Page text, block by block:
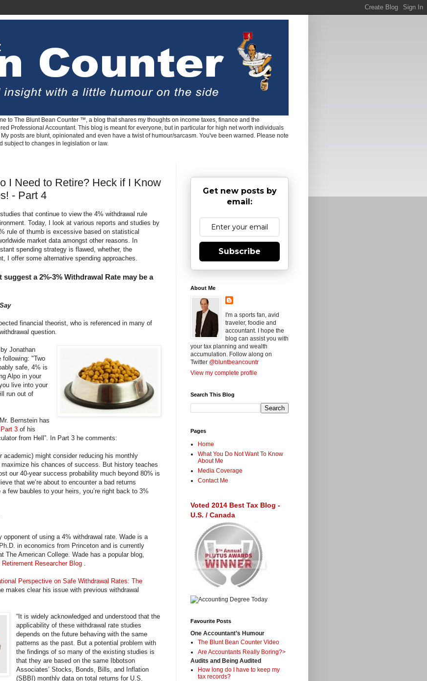
to The Blunt Bean Counter ™, a blog that shares my thoughts on income taxes, finance and the
Professional Accountant. This blog is meant for everyone, but in particular for high net worth individuals
posts are blunt, opinionated and even have a twist of humour/sarcasm. You've been warned. Please note
subject to changes in legislation or law.
I Need to Retire? Heck if I Know
- Part 4
that continue to view the 4% withdrawal rule
Today, I look at various reports and studies by
rule of thumb is excessive based on statistical
market data amongst other reasons. In
spending strategy is flawed, whether, the
I offer some alternative spending approaches.
a 2%-3% Withdrawal Rate may be a
financial theorist, who is referenced in many of
question.
by Jonathan
following: "Two
safe, 4% is
Alpo in your
live into your
run out of
Bernstein has
Part 3 of his
from Hell”. In Part 3 he comments:
academic) might consider reducing his monthly
his chances of success. But history teaches
our 40-year success probability much beyond 80% is
that we’re about to encounter a bad returns
few baubles to your heirs, you’re right back to 3%
of using a 4% withdrawal rate. Wade is a
in economics from Princeton and is currently
The American College. Wade has a popular blog,
Researcher Blog
Perspective on Safe Withdrawal Rates: The
makes clear his issue with previous withdrawal
“It is widely acknowledged and understood that the
applicability of these withdrawal rate studies
depends on the future behaving with the same
patterns as the past. But a potential problem with
the findings of so many of the existing studies is
that they are based on the same Ibbotson
Associates’ Stocks, Bonds, Bills, and Inflation
(SBBI) monthly data on total returns for U.S.
Get new posts by
email:
Subscribe
About Me
I'm a sports fan, avid
traveler, foodie and
accountant. I hope the
blog can assist you with
your tax planning and wealth
accumulation. Follow along on
Twitter @bluntbeancountr
View my complete profile
Search This Blog
Pages
Home
What You Do Not Want To Know
About Me
Media Coverage
Contact Me
Voted 2014 Best Tax Blog -
U.S. / Canada
Favourite Posts
One Accountant’s Humour
The Blunt Bean Counter Video
Are Accountants Really Boring?>
Audits and Being Audited
How long do I have to keep my
tax records?